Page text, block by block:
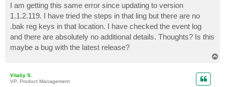
t
I am getting this same error since updating to version
1.1.2.119. I have tried the steps in that ling but there are no
.bak reg keys in that location. I have checked the event log
and there are absolutely no additional details. Thoughts? Is this
maybe a bug with the latest release?
Vitaliy S.
VP, Product Management